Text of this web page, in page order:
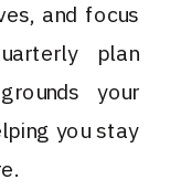
and focus
plan
your
you stay